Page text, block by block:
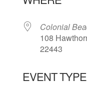
Colonial
108
22443
EVENT TYPE